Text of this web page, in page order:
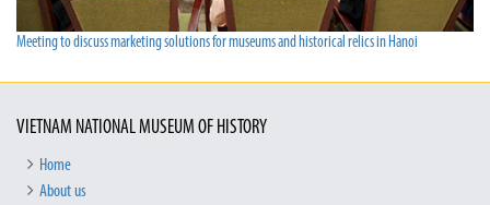
Meeting to discuss marketing solutions for museums and historical relics in Hanoi
VIETNAM NATIONAL MUSEUM OF HISTORY
Home
About us